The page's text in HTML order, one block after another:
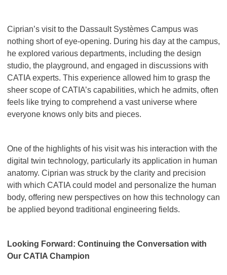
Ciprian’s visit to the Dassault Systèmes Campus was
nothing short of eye-opening. During his day at the campus,
he explored various departments, including the design
studio, the playground, and engaged in discussions with
CATIA experts. This experience allowed him to grasp the
sheer scope of CATIA’s capabilities, which he admits, often
feels like trying to comprehend a vast universe where
everyone knows only bits and pieces.
One of the highlights of his visit was his interaction with the
digital twin technology, particularly its application in human
anatomy. Ciprian was struck by the clarity and precision
with which CATIA could model and personalize the human
body, offering new perspectives on how this technology can
be applied beyond traditional engineering fields.
Looking Forward: Continuing the Conversation with
Our CATIA Champion